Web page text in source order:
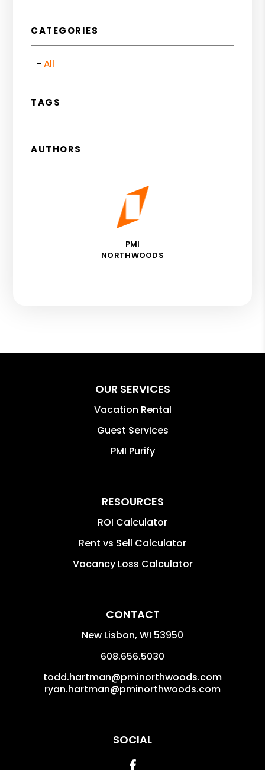
CATEGORIES
All
TAGS
AUTHORS
PMI
NORTHWOODS
OUR SERVICES
Vacation Rental
Guest Services
PMI Purify
RESOURCES
ROI Calculator
Rent vs Sell Calculator
Vacancy Loss Calculator
CONTACT
New Lisbon, WI 53950
608.656.5030
todd.hartman@pminorthwoods.com
ryan.hartman@pminorthwoods.com
SOCIAL
Facebook